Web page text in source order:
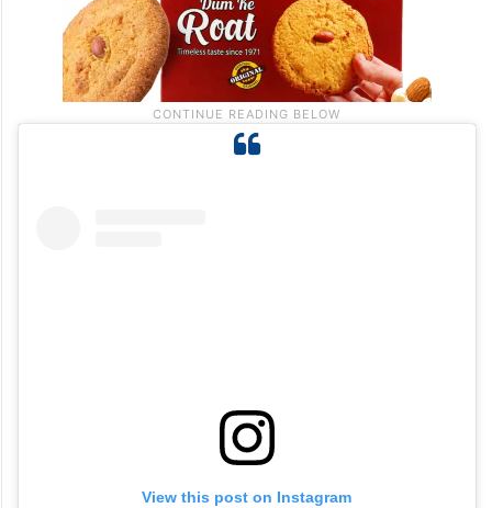
View this post on Instagram